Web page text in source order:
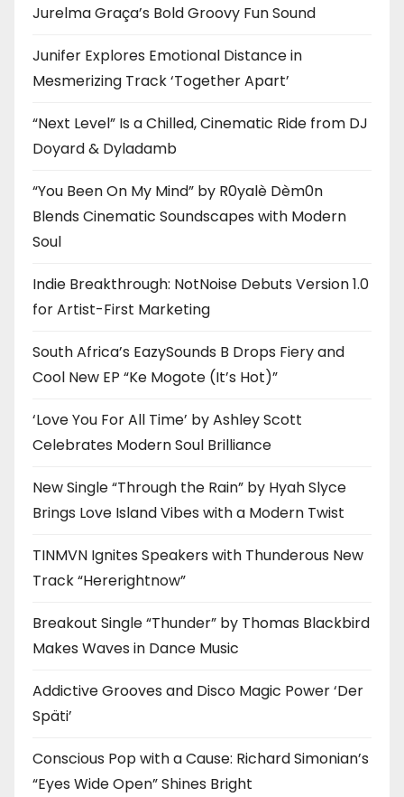
Jurelma Graça’s Bold Groovy Fun Sound
Junifer Explores Emotional Distance in
Mesmerizing Track ‘Together Apart’
“Next Level” Is a Chilled, Cinematic Ride from DJ
Doyard & Dyladamb
“You Been On My Mind” by R0yalè Dèm0n
Blends Cinematic Soundscapes with Modern
Soul
Indie Breakthrough: NotNoise Debuts Version 1.0
for Artist-First Marketing
South Africa’s EazySounds B Drops Fiery and
Cool New EP “Ke Mogote (It’s Hot)”
‘Love You For All Time’ by Ashley Scott
Celebrates Modern Soul Brilliance
New Single “Through the Rain” by Hyah Slyce
Brings Love Island Vibes with a Modern Twist
TINMVN Ignites Speakers with Thunderous New
Track “Hererightnow”
Breakout Single “Thunder” by Thomas Blackbird
Makes Waves in Dance Music
Addictive Grooves and Disco Magic Power ‘Der
Späti’
Conscious Pop with a Cause: Richard Simonian’s
“Eyes Wide Open” Shines Bright